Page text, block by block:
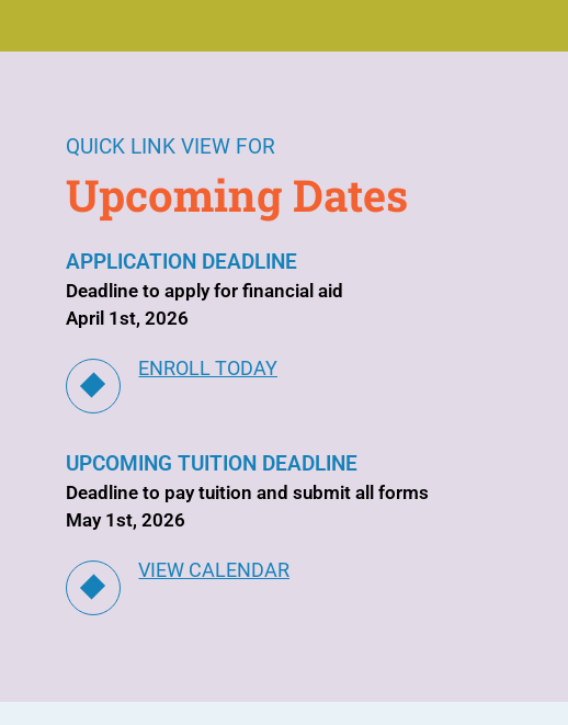
QUICK LINK VIEW FOR
Upcoming Dates
APPLICATION DEADLINE
Deadline to apply for financial aid
April 1st, 2026
ENROLL TODAY
UPCOMING TUITION DEADLINE
Deadline to pay tuition and submit all forms
May 1st, 2026
VIEW CALENDAR